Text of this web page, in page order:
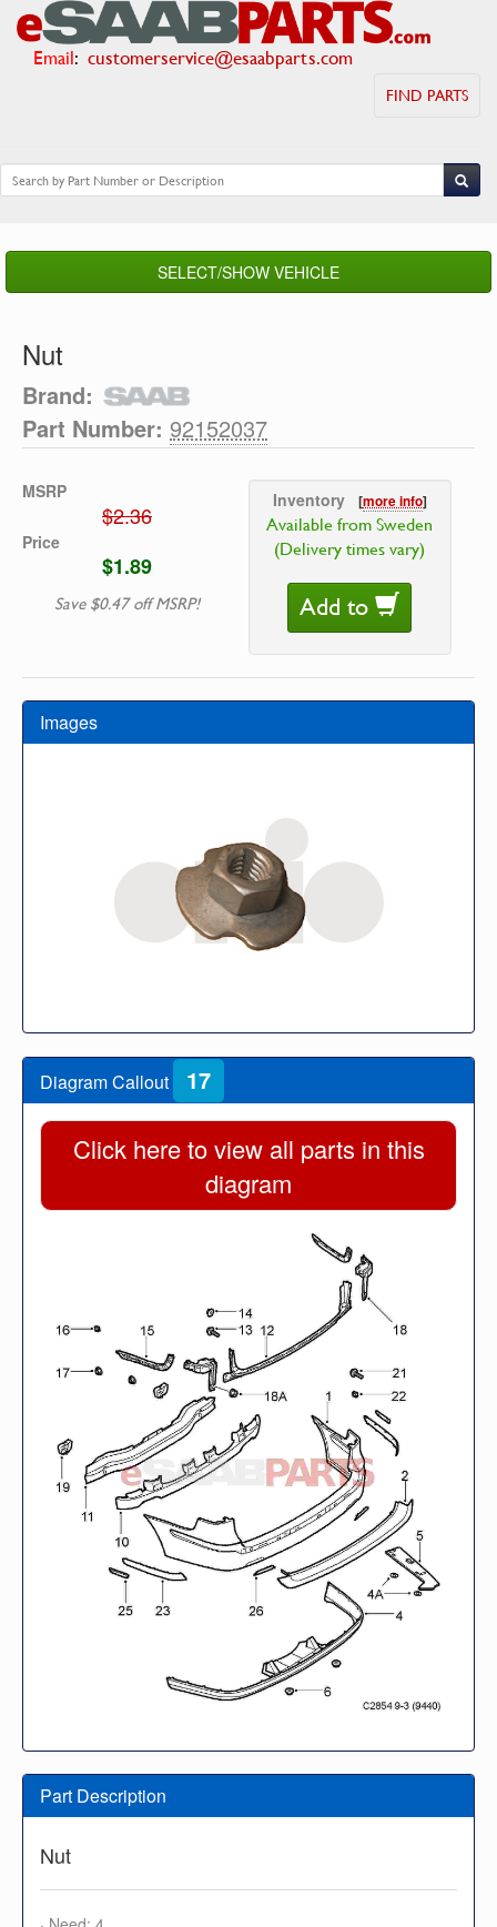
Email: customerservice@esaabparts.com
FIND PARTS
SELECT/SHOW VEHICLE
Nut
Brand:
Part Number: 92152037
MSRP
$2.36
Price
$1.89
Save $0.47 off MSRP!
Inventory [more info]
Available from Sweden
(Delivery times vary)
Add to
Images
Diagram Callout 17
Click here to view all parts in this
diagram
Part Description
Nut